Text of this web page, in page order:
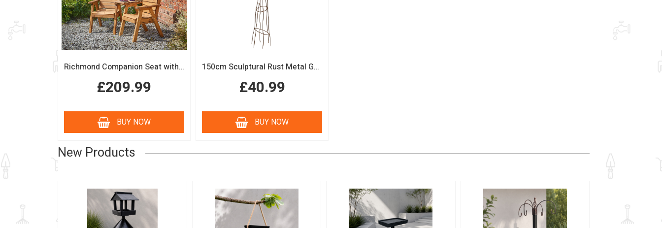
Richmond Companion Seat with Coffee Table
£209.99
BUY NOW
150cm Sculptural Rust Metal Garden Obelisk
£40.99
BUY NOW
New Products